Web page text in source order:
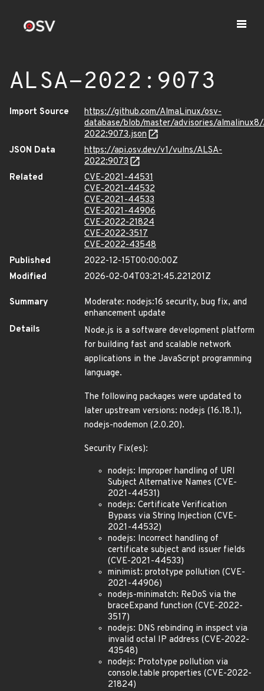
ALSA-2022:9073
Import Source
https://github.com/AlmaLinux/osv-
database/blob/master/advisories/
2022:9073.json
JSON Data
https://api.osv.dev/v1/vulns/ALSA-
2022:9073
Related
CVE-2021-44531
CVE-2021-44532
CVE-2021-44533
CVE-2021-44906
CVE-2022-21824
CVE-2022-3517
CVE-2022-43548
Published
2022-12-15T00:00:00Z
Modified
2026-02-04T03:21:45.221201Z
Summary
Moderate: nodejs:16 security, bug fix, and
enhancement update
Details
Node.js is a software development platform
for building fast and scalable network
applications in the JavaScript programming
language.
The following packages were updated to
later upstream versions: nodejs (16.18.1),
nodejs-nodemon (2.0.20).
Security Fix(es):
nodejs: Improper handling of URI
Subject Alternative Names (CVE-
2021-44531)
nodejs: Certificate Verification
Bypass via String Injection (CVE-
2021-44532)
nodejs: Incorrect handling of
certificate subject and issuer fields
(CVE-2021-44533)
minimist: prototype pollution (CVE-
2021-44906)
nodejs-minimatch: ReDoS via the
braceExpand function (CVE-2022-
3517)
nodejs: DNS rebinding in inspect via
invalid octal IP address (CVE-2022-
43548)
nodejs: Prototype pollution via
console.table properties (CVE-2022-
21824)